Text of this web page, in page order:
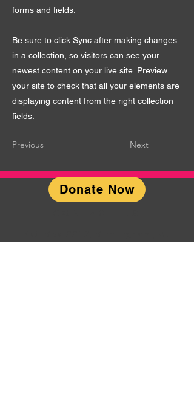
forms and fields.
Be sure to click Sync after making changes
in a collection, so visitors can see your
newest content on your live site. Preview
your site to check that all your elements are
displaying content from the right collection
fields.
Previous Next
Donate Now